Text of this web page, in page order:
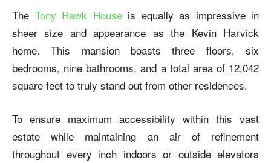
The Tony Hawk House is equally as impressive in
sheer size and appearance as the Kevin Harvick
home. This mansion boasts three floors, six
bedrooms, nine bathrooms, and a total area of 12,042
square feet to truly stand out from other residences.
To ensure maximum accessibility within this vast
estate while maintaining an air of refinement
throughout every inch indoors or outside elevators